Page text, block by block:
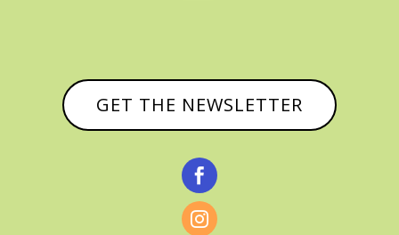
GET THE NEWSLETTER

